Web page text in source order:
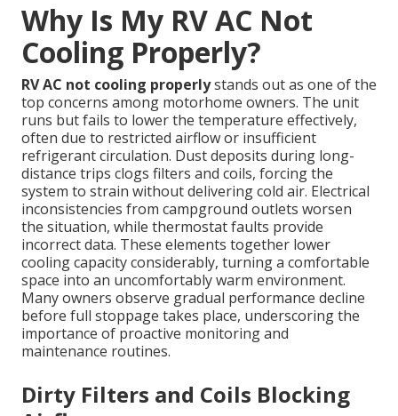
Why Is My RV AC Not
Cooling Properly?
RV AC not cooling properlystands out as one of the
top concerns among motorhome owners. The unit
runs but fails to lower the temperature effectively,
often due to restricted airflow or insufficient
refrigerant circulation. Dust deposits during long-
distance trips clogs filters and coils, forcing the
system to strain without delivering cold air. Electrical
inconsistencies from campground outlets worsen
the situation, while thermostat faults provide
incorrect data. These elements together lower
cooling capacity considerably, turning a comfortable
space into an uncomfortably warm environment.
Many owners observe gradual performance decline
before full stoppage takes place, underscoring the
importance of proactive monitoring and
maintenance routines.
Dirty Filters and Coils Blocking